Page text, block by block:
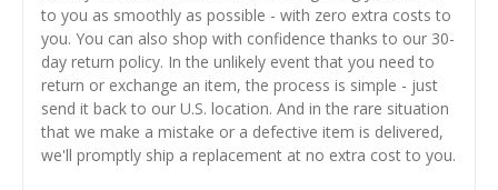
to you as smoothly as possible - with zero extra costs to
you. You can also shop with confidence thanks to our 30-
day return policy. In the unlikely event that you need to
return or exchange an item, the process is simple - just
send it back to our U.S. location. And in the rare situation
that we make a mistake or a defective item is delivered,
we'll promptly ship a replacement at no extra cost to you.